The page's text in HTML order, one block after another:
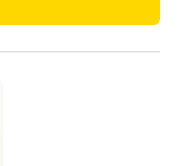
I am licensed in